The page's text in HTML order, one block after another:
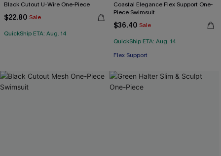
Black Cutout U-Wire One-Piece
$22.80 Sale
QuickShip ETA: Aug. 14
Coastal Elegance Flex Support One-
Piece Swimsuit
$36.40 Sale
QuickShip ETA: Aug. 14
Flex Support